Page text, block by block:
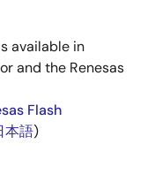
available in
and the Renesas
Flash
本語)